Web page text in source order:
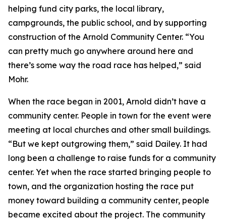
helping fund city parks, the local library,
campgrounds, the public school, and by supporting
construction of the Arnold Community Center. “You
can pretty much go anywhere around here and
there’s some way the road race has helped,” said
Mohr.
When the race began in 2001, Arnold didn’t have a
community center. People in town for the event were
meeting at local churches and other small buildings.
“But we kept outgrowing them,” said Dailey. It had
long been a challenge to raise funds for a community
center. Yet when the race started bringing people to
town, and the organization hosting the race put
money toward building a community center, people
became excited about the project. The community